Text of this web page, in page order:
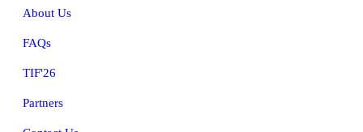
About Us
FAQs
TIF'26
Partners